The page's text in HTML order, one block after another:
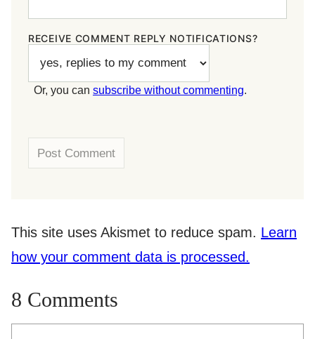
RECEIVE COMMENT REPLY NOTIFICATIONS?
Or, you can subscribe without commenting.
This site uses Akismet to reduce spam. Learn
how your comment data is processed.
8 Comments